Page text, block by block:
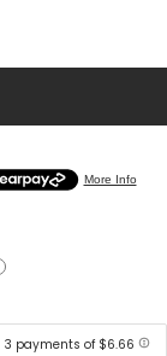
3 payments of $6.66